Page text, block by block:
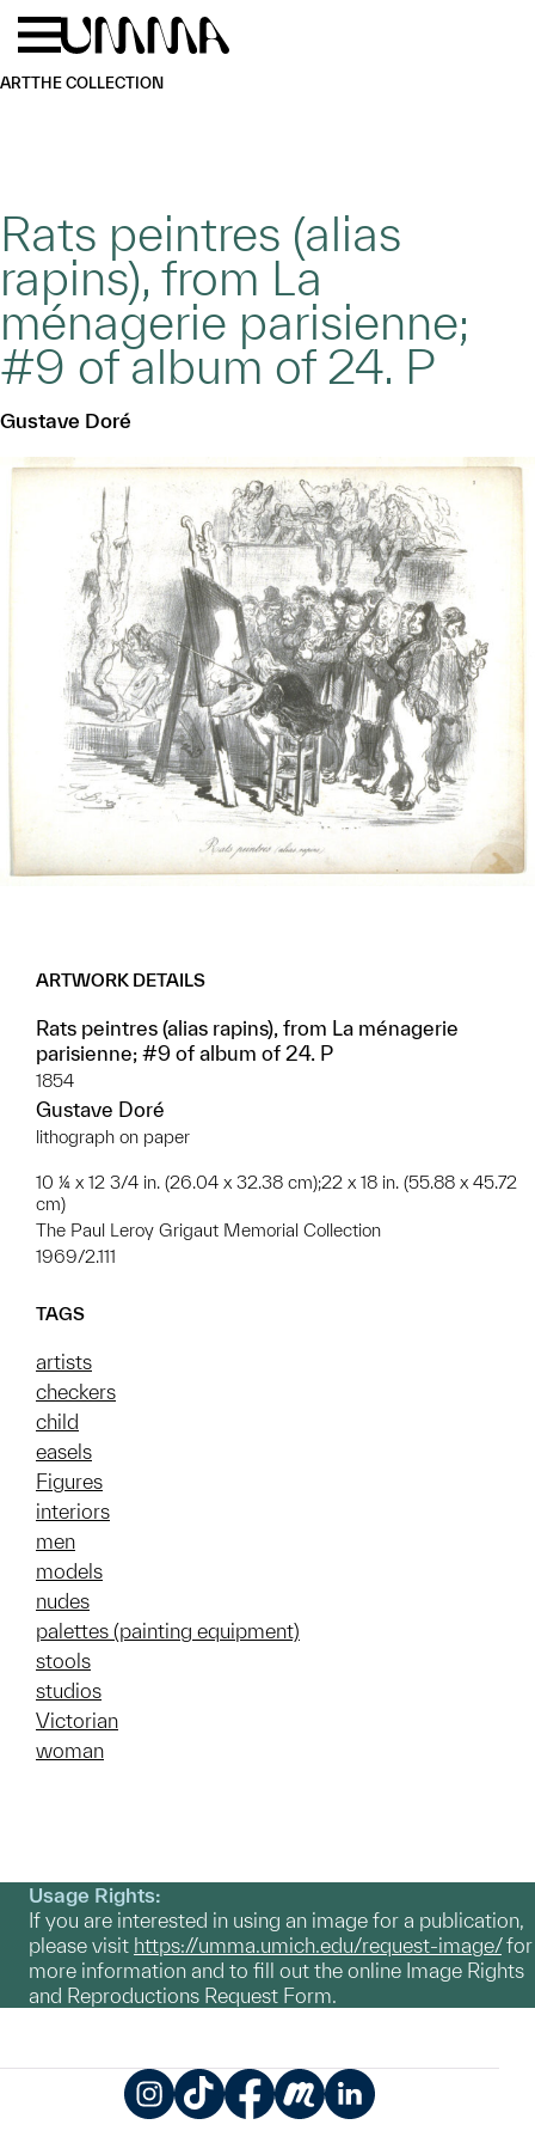
Skip to main content
ARTTHE COLLECTION
Rats peintres (alias
rapins), from La
ménagerie parisienne;
#9 of album of 24. P
Gustave Doré
ARTWORK DETAILS
Rats peintres (alias rapins), from La ménagerie
parisienne; #9 of album of 24. P
1854
Gustave Doré
lithograph on paper
10 ¼ x 12 3/4 in. (26.04 x 32.38 cm);22 x 18 in. (55.88 x 45.72
cm)
The Paul Leroy Grigaut Memorial Collection
1969/2.111
TAGS
artists
checkers
child
easels
Figures
interiors
men
models
nudes
palettes (painting equipment)
stools
studios
Victorian
woman
Usage Rights:
If you are interested in using an image for a publication,
please visit https://umma.umich.edu/request-image/for
more information and to fill out the online Image Rights
and Reproductions Request Form.